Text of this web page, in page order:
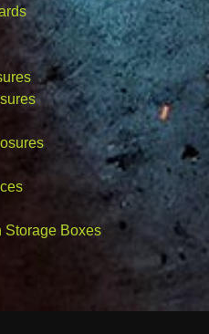
Storage Boxes